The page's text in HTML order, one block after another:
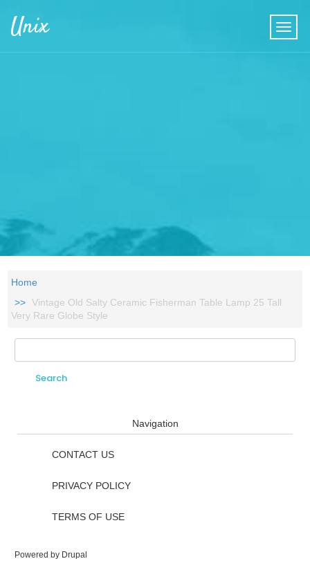
Unix
Home
Vintage Old Salty Ceramic Fisherman Table Lamp 25 Tall
Very Rare Globe Style
Search form
Navigation
CONTACT US
PRIVACY POLICY
TERMS OF USE
Powered by Drupal